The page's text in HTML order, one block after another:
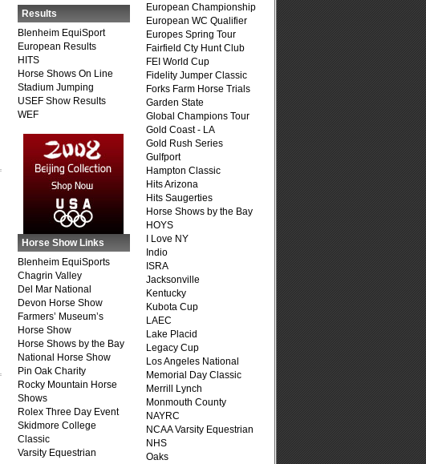
Results
Blenheim EquiSport
European Results
HITS
Horse Shows On Line
Stadium Jumping
USEF Show Results
WEF
Horse Show Links
Blenheim EquiSports
Chagrin Valley
Del Mar National
Devon Horse Show
Farmers’ Museum’s
Horse Show
Horse Shows by the Bay
National Horse Show
Pin Oak Charity
Rocky Mountain Horse
Shows
Rolex Three Day Event
Skidmore College
Classic
Varsity Equestrian
European Championship
European WC Qualifier
Europes Spring Tour
Fairfield Cty Hunt Club
FEI World Cup
Fidelity Jumper Classic
Forks Farm Horse Trials
Garden State
Global Champions Tour
Gold Coast - LA
Gold Rush Series
Gulfport
Hampton Classic
Hits Arizona
Hits Saugerties
Horse Shows by the Bay
HOYS
I Love NY
Indio
ISRA
Jacksonville
Kentucky
Kubota Cup
LAEC
Lake Placid
Legacy Cup
Los Angeles National
Memorial Day Classic
Merrill Lynch
Monmouth County
NAYRC
NCAA Varsity Equestrian
NHS
Oaks